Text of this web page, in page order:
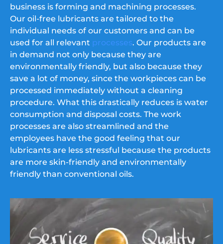
business is forming and machining processes.
Our oil-free lubricants are tailored to the
individual needs of our customers and can be
used for all relevant processes. Our products are
in demand not only because they are
environmentally friendly, but also because they
save a lot of money, since the workpieces can be
processed immediately without a cleaning
procedure. What this drastically reduces is water
consumption and disposal costs. The work
processes are also streamlined and the
employees have the good feeling that our
lubricants are less stressful because the products
are more skin-friendly and environmentally
friendly than conventional oils.